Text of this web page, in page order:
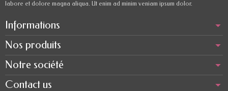
labore et dolore magna aliqua. Ut enim ad minim veniam ipsum dolor.
Informations
Nos produits
Notre société
Contact us